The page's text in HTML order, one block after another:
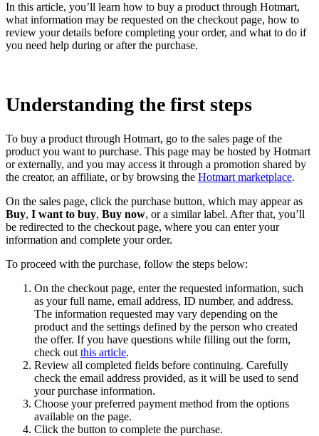
In this article, you’ll learn how to buy a product through Hotmart,
what information may be requested on the checkout page, how to
review your details before completing your order, and what to do if
you need help during or after the purchase.
Understanding the first steps
To buy a product through Hotmart, go to the sales page of the
product you want to purchase. This page may be hosted by Hotmart
or externally, and you may access it through a promotion shared by
the creator, an affiliate, or by browsing the Hotmart marketplace.
On the sales page, click the purchase button, which may appear as
Buy, I want to buy, Buy now, or a similar label. After that, you’ll
be redirected to the checkout page, where you can enter your
information and complete your order.
To proceed with the purchase, follow the steps below:
On the checkout page, enter the requested information, such
as your full name, email address, ID number, and address.
The information requested may vary depending on the
product and the settings defined by the person who created
the offer. If you have questions while filling out the form,
check out this article.
Review all completed fields before continuing. Carefully
check the email address provided, as it will be used to send
your purchase information.
Choose your preferred payment method from the options
available on the page.
Click the button to complete the purchase.